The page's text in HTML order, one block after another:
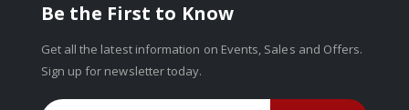
Be the First to Know
Get all the latest information on Events, Sales and Offers.
Sign up for newsletter today.